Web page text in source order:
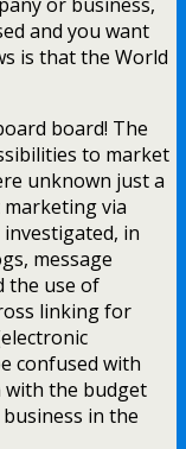
and you want
is that the World
board! The
to market
unknown just a
marketing via
in
message
the use of
linking for
confused with
with the budget
in the